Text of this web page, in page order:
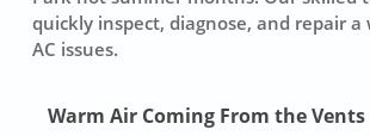
quickly inspect, diagnose, and repair a
AC issues.
Warm Air Coming From the Vents